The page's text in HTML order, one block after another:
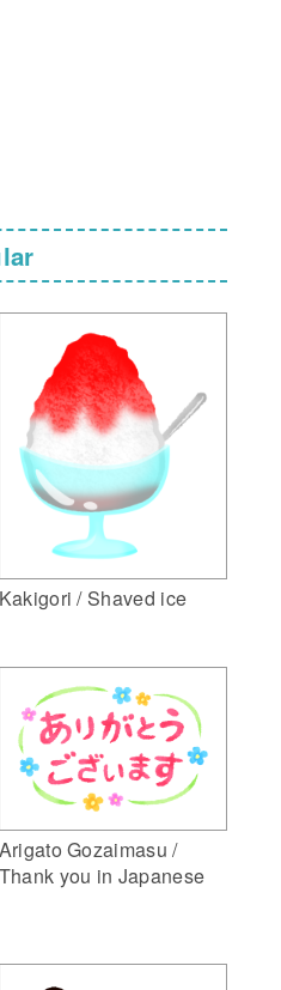
Kakigori / Shaved ice
Arigato Gozaimasu /
Thank you in Japanese